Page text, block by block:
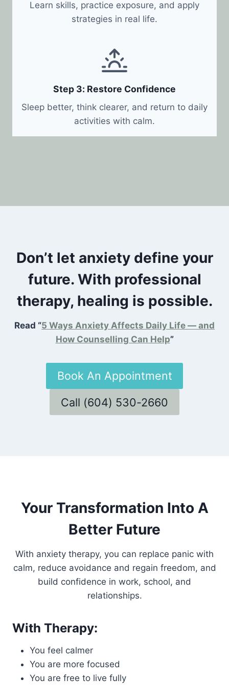
Learn skills, practice exposure, and apply
strategies in real life.
Step 3: Restore Confidence
Sleep better, think clearer, and return to daily
activities with calm.
Don’t let anxiety define your
future. With professional
therapy, healing is possible.
Read “5 Ways Anxiety Affects Daily Life — and
How Counselling Can Help”
Book An Appointment
Call (604) 530-2660
Your Transformation Into A
Better Future
With anxiety therapy, you can replace panic with
calm, reduce avoidance and regain freedom, and
build confidence in work, school, and
relationships.
With Therapy:
You feel calmer
You are more focused
You are free to live fully